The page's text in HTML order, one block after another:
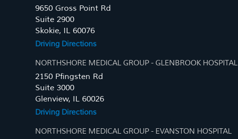
9650 Gross Point Rd
Suite 2900
Skokie, IL 60076
Driving Directions
NORTHSHORE MEDICAL GROUP - GLENBROOK HOSPITAL
2150 Pfingsten Rd
Suite 3000
Glenview, IL 60026
Driving Directions
NORTHSHORE MEDICAL GROUP - EVANSTON HOSPITAL